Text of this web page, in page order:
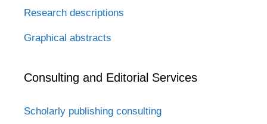
Research descriptions
Graphical abstracts
Consulting and Editorial Services
Scholarly publishing consulting